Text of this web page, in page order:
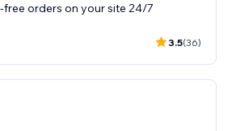
free orders on your site 24/7
3.5(36)